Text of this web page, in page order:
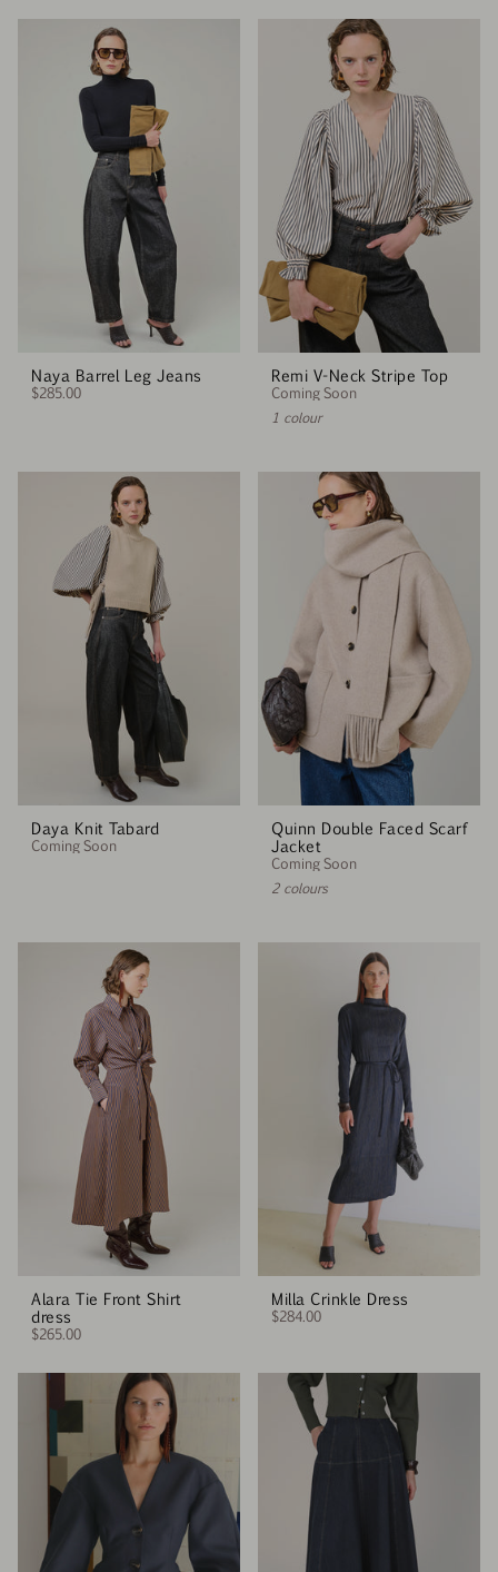
Naya Barrel Leg Jeans
$285.00
Remi V-Neck Stripe Top
Coming Soon
1 colour
Daya Knit Tabard
Coming Soon
Quinn Double Faced Scarf
Jacket
Coming Soon
2 colours
Alara Tie Front Shirt
dress
$265.00
Milla Crinkle Dress
$284.00